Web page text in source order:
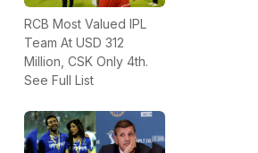
RCB Most Valued IPL
Team At USD 312
Million, CSK Only 4th.
See Full List